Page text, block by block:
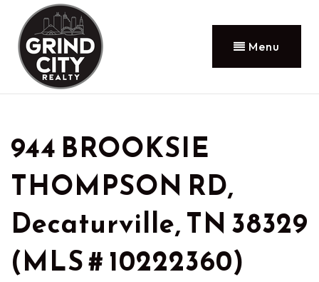
Menu
944 BROOKSIE
THOMPSON RD,
Decaturville, TN 38329
(MLS # 10222360)